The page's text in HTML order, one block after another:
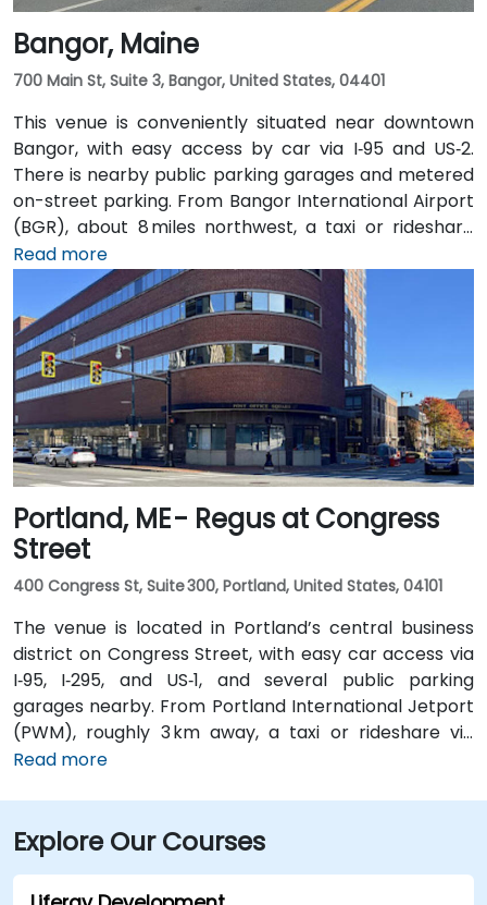
Bangor, Maine
700 Main St, Suite 3, Bangor, United States, 04401
This venue is conveniently situated near downtown
Bangor, with easy access by car via I‑95 and US‑2.
There is nearby public parking garages and metered
on-street parking. From Bangor International Airport
(BGR), about 8 miles northwest, a taxi or rideshare
typically takes around 15 minutes via ME‑15 and I‑95
South. The public transit service, BAT Commuter,
operates bus routes that run along Main Street with
stops just a short walk from the building.
Read more
Portland, ME - Regus at Congress
Street
400 Congress St, Suite 300, Portland, United States, 04101
The venue is located in Portland’s central business
district on Congress Street, with easy car access via
I‑95, I‑295, and US‑1, and several public parking
garages nearby. From Portland International Jetport
(PWM), roughly 3 km away, a taxi or rideshare via
Congress Street takes around 10 minutes. Public
multiple Greater Portland Metro bus routes.
Read more
Explore Our Courses